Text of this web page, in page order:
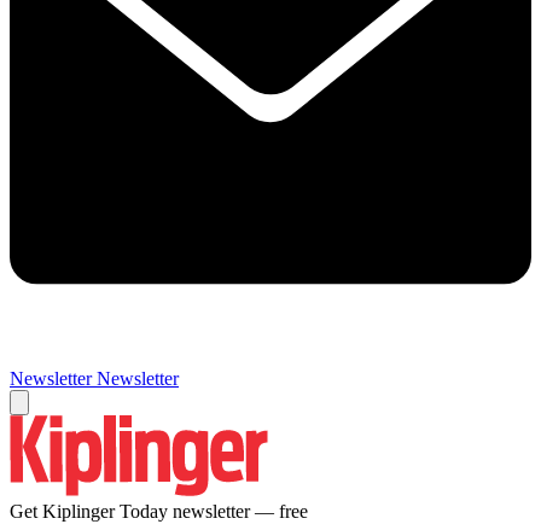
Newsletter Newsletter
Get Kiplinger Today newsletter — free